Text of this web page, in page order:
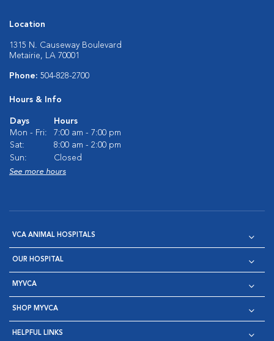
Location
1315 N. Causeway Boulevard
Metairie, LA 70001
Phone: 504-828-2700
Hours & Info
Days
Hours
Mon - Fri:
7:00 am - 7:00 pm
Sat:
8:00 am - 2:00 pm
Sun:
Closed
See more hours
VCA ANIMAL HOSPITALS
OUR HOSPITAL
MYVCA
SHOP MYVCA
HELPFUL LINKS